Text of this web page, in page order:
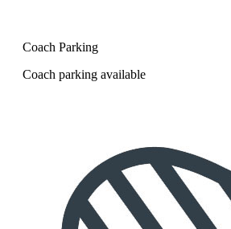
Coach Parking
Coach parking available